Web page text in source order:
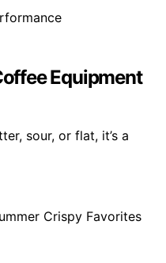
Equipment
sour, or flat, it’s a